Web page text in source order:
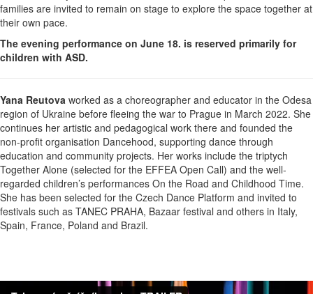
families are invited to remain on stage to explore the space together at
their own pace.
The evening performance on June 18. is reserved primarily for
children with ASD.
Yana Reutova worked as a choreographer and educator in the Odesa
region of Ukraine before fleeing the war to Prague in March 2022. She
continues her artistic and pedagogical work there and founded the
non-profit organisation Dancehood, supporting dance through
education and community projects. Her works include the triptych
Together Alone (selected for the EFFEA Open Call) and the well-
regarded children’s performances On the Road and Childhood Time.
She has been selected for the Czech Dance Platform and invited to
festivals such as TANEC PRAHA, Bazaar festival and others in Italy,
Spain, France, Poland and Brazil.